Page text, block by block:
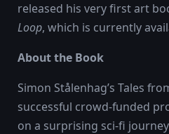
released his very first art
Loop, which is currently
About the Book
Simon Stålenhag’s Tales
successful crowd-funded
on a surprising sci-fi